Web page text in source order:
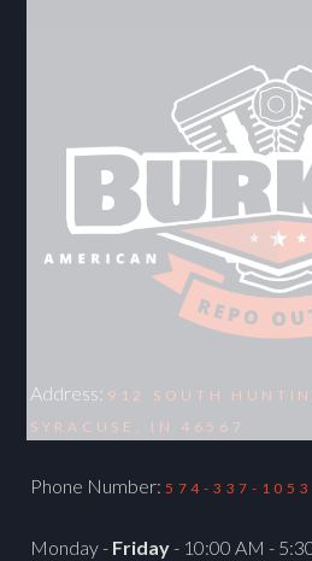
Address: 912 SOUTH
SYRACUSE, IN 46567
Phone Number: 574-337-1053
Monday - Friday- 10:00 AM -